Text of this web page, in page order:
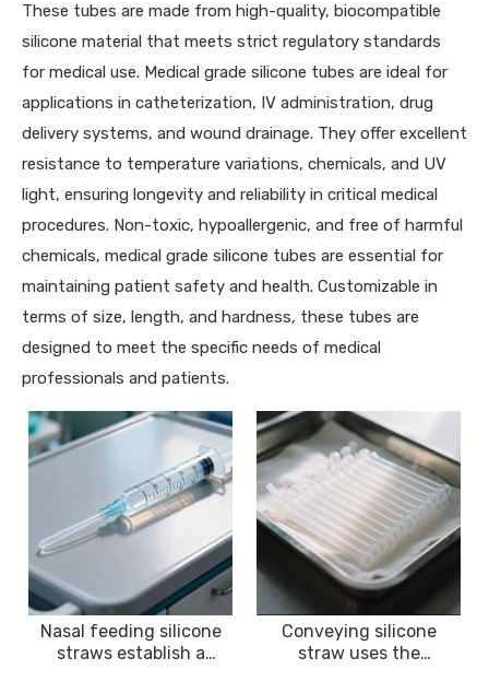
These tubes are made from high-quality, biocompatible
silicone material that meets strict regulatory standards
for medical use. Medical grade silicone tubes are ideal for
applications in catheterization, IV administration, drug
delivery systems, and wound drainage. They offer excellent
resistance to temperature variations, chemicals, and UV
light, ensuring longevity and reliability in critical medical
procedures. Non-toxic, hypoallergenic, and free of harmful
chemicals, medical grade silicone tubes are essential for
maintaining patient safety and health. Customizable in
terms of size, length, and hardness, these tubes are
designed to meet the specific needs of medical
professionals and patients.
Nasal feeding silicone
straws establish a
Conveying silicone
straw uses the